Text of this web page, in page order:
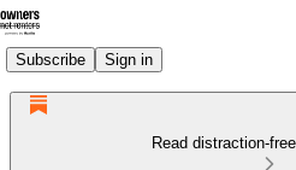
Subscribe Sign in
Read distraction-